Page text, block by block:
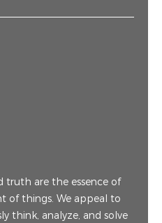
truth are the essence of
of things. We appeal to
think, analyze, and solve